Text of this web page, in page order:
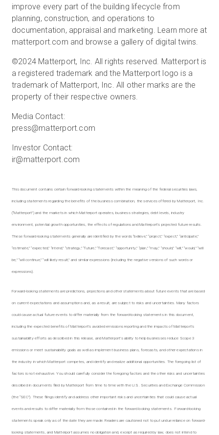
improve every part of the building lifecycle from
planning, construction, and operations to
documentation, appraisal and marketing. Learn more at
matterport.com and browse a gallery of digital twins.
©2024 Matterport, Inc. All rights reserved. Matterport is
a registered trademark and the Matterport logo is a
trademark of Matterport, Inc. All other marks are the
property of their respective owners.
Media Contact:
press@matterport.com
Investor Contact:
ir@matterport.com
This document contains certain forward-looking statements within the meaning of the federal securities laws,
including statements regarding the benefits of the business combination, the services offered by Matterport, Inc.
(“Matterport”) and the markets in which Matterport operates, business strategies, debt levels, industry
environment, potential growth opportunities, the effects of regulations and Matterport’s projected future results.
These forward-looking statements generally are identified by the words “believe,” “project,” “expect,” “anticipate,”
“estimate,” “expected,” “intend,” “strategy,” “future,” “forecast,” “opportunity,” “plan,” “may,” “should,” “will,” “would,” “will
be,” “will continue,” “will likely result,” and similar expressions (including the negative versions of such words or
expressions).
Forward-looking statements are predictions, projections and other statements about future events that are based
on current expectations and assumptions and, as a result, are subject to risks and uncertainties. Many factors
could cause actual future events to differ materially from the forward-looking statements in this document,
including the expected benefits of Matterport’s avoided emissions reporting and the impacts of Matterport’s
sustainability efforts as described in this release, and Matterport’s ability to help businesses reduce Scope 3
emissions or meet sustainability goals as well as implement business plans, forecasts, and other expectations in
the industry in which Matterport competes, and identify and realize additional opportunities. The foregoing list of
factors is not exhaustive. You should carefully consider the foregoing factors and the other risks and uncertainties
described in documents filed by Matterport from time to time with the U.S. Securities and Exchange Commission
(the “SEC”). These filings identify and address other important risks and uncertainties that could cause actual
events and results to differ materially from those contained in the forward looking statements. Forward-looking
statements speak only as of the date they are made. Readers are cautioned not to put undue reliance on forward-
looking statements, and Matterport assumes no obligation and, except as required by law, does not intend to